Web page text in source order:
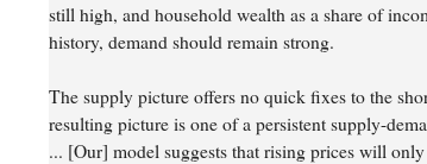
still high, and household wealth as a share of
history, demand should remain strong.
The supply picture offers no quick fixes to the
resulting picture is one of a persistent supply-
... [Our] model suggests that rising prices will